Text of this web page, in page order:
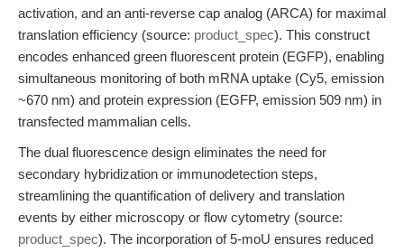
activation, and an anti-reverse cap analog (ARCA) for maximal
translation efficiency (source: product_spec). This construct
encodes enhanced green fluorescent protein (EGFP), enabling
simultaneous monitoring of both mRNA uptake (Cy5, emission
~670 nm) and protein expression (EGFP, emission 509 nm) in
transfected mammalian cells.
The dual fluorescence design eliminates the need for
secondary hybridization or immunodetection steps,
streamlining the quantification of delivery and translation
events by either microscopy or flow cytometry (source:
product_spec). The incorporation of 5-moU ensures reduced